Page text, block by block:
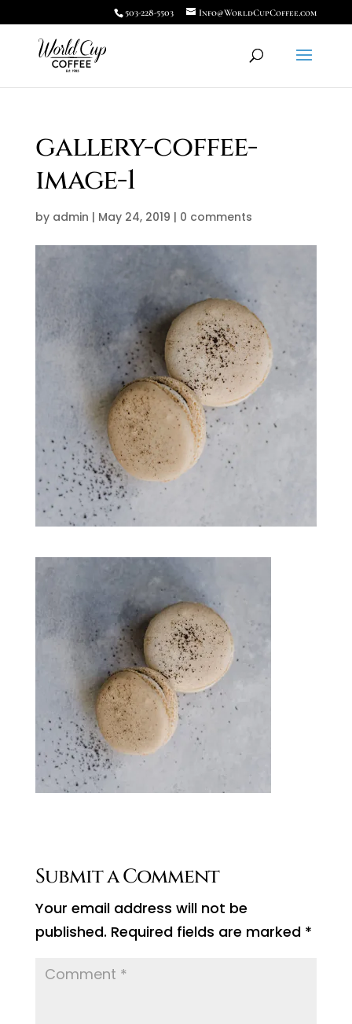
503-228-5503 Info@WorldCupCoffee.com
gallery-coffee-
image-1
by admin | May 24, 2019 | 0 comments
Submit a Comment
Your email address will not be
published. Required fields are marked *